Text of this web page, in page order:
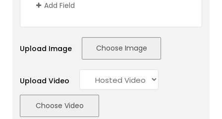
Add Field
Upload Image Choose Image
Upload Video
Choose Video